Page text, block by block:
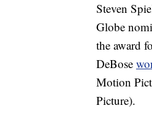
Steven
Globe
the award
DeBose
Motion
Picture).